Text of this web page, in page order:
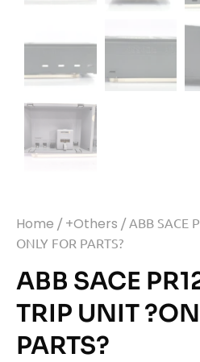
Home / +Others / ABB SACE
ONLY FOR PARTS?
ABB SACE
TRIP UNIT
PARTS?